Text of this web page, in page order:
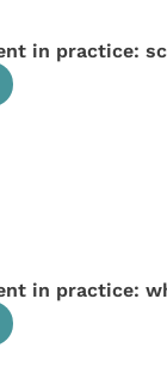
in practice:
in practice: